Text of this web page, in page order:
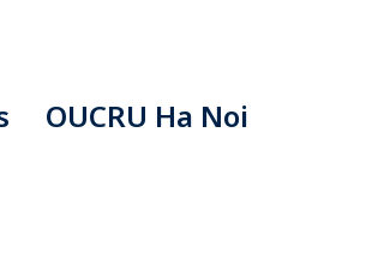
OUCRU Ha Noi